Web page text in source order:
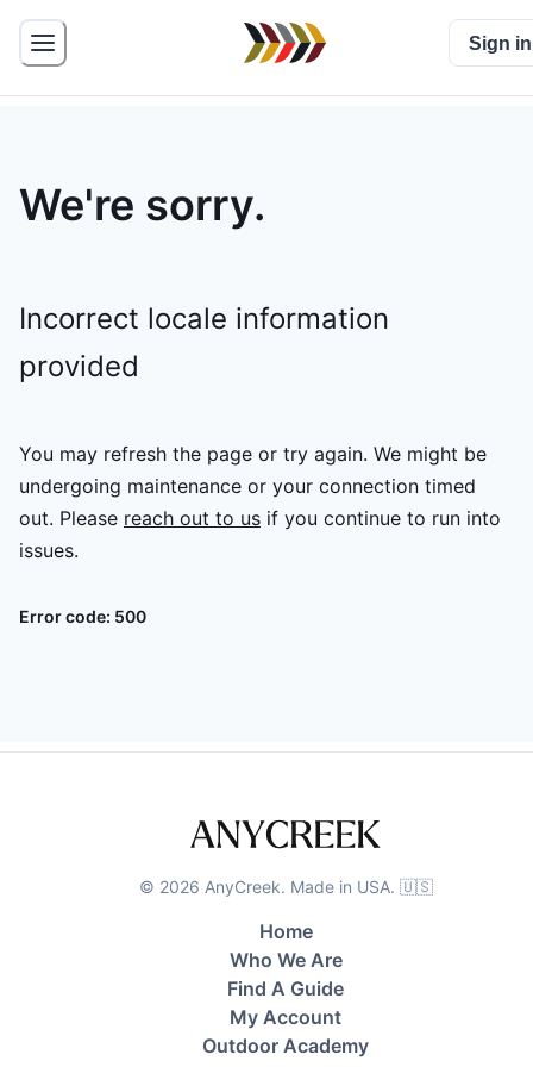
Sign in
We're sorry.
Incorrect locale information
provided
You may refresh the page or try again. We might be
undergoing maintenance or your connection timed
out. Please reach out to us if you continue to run into
issues.
Error code: 500
© 2026 AnyCreek. Made in USA. 🇺🇸
Home
Who We Are
Find A Guide
My Account
Outdoor Academy